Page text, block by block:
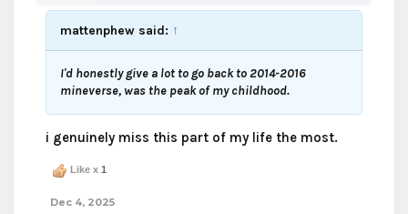
mattenphew said: ↑
I'd honestly give a lot to go back to 2014-2016
mineverse, was the peak of my childhood.
i genuinely miss this part of my life the most.
Like x 1
Dec 4, 2025